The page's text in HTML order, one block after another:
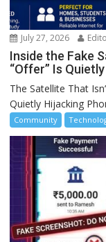
July 27, 2026
Inside the Fake
“Offer” Is
The Satellite That
Quietly Hijacking
Community